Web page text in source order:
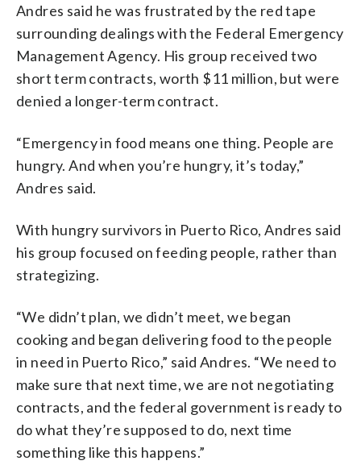
Andres said he was frustrated by the red tape
surrounding dealings with the Federal Emergency
Management Agency. His group received two
short term contracts, worth $11 million, but were
denied a longer-term contract.
“Emergency in food means one thing. People are
hungry. And when you’re hungry, it’s today,”
Andres said.
With hungry survivors in Puerto Rico, Andres said
his group focused on feeding people, rather than
strategizing.
“We didn’t plan, we didn’t meet, we began
cooking and began delivering food to the people
in need in Puerto Rico,” said Andres. “We need to
make sure that next time, we are not negotiating
contracts, and the federal government is ready to
do what they’re supposed to do, next time
something like this happens.”